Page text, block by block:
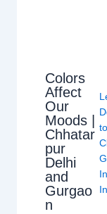
Colors
Affect
Our
Moods |
Chhatar
pur
Delhi
and
Gurgao
n